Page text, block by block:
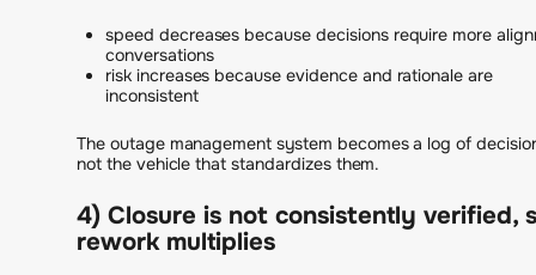
speed decreases because decisions require more
conversations
risk increases because evidence and rationale are
inconsistent
The outage management system becomes a log of
not the vehicle that standardizes them.
4) Closure is not consistently verified,
rework multiplies